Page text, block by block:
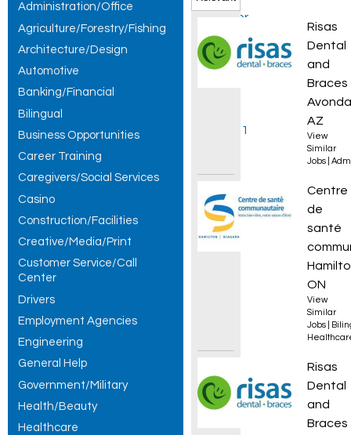
Administration/Office
Agriculture/Forestry/Fishing
Architecture/Design
Automotive
Banking/Financial
Bilingual
Business Opportunities
Career Training
Caregivers/Social Services
Casino
Construction/Facilities
Creative/Media/Print
Customer Service/Call
Center
Drivers
Employment Agencies
Engineering
General Help
Government/Military
Health/Beauty
Healthcare
Customer
Service
Specialist
showing 1
results.
New
Risas
Dental
and
Braces
AZ
View
Similar
Jobs
Centre
de
santé
ON
View
Similar
Jobs
Risas
Dental
and
Braces